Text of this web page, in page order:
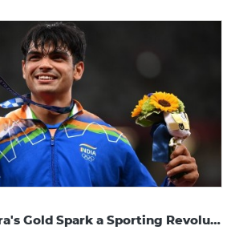
Will Neeraj Chopra's Gold Spark a Sporting Revolution i...